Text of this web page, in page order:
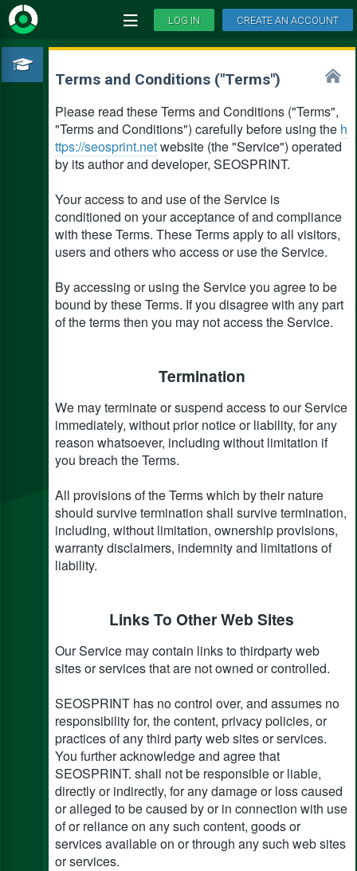
LOG IN CREATE AN ACCOUNT
Terms and Conditions ("Terms")
Please read these Terms and Conditions ("Terms",
"Terms and Conditions") carefully before using the h
ttps://seosprint.netwebsite (the "Service") operated
by its author and developer, SEOSPRINT.
Your access to and use of the Service is
conditioned on your acceptance of and compliance
with these Terms. These Terms apply to all visitors,
users and others who access or use the Service.
By accessing or using the Service you agree to be
bound by these Terms. If you disagree with any part
of the terms then you may not access the Service.
Termination
We may terminate or suspend access to our Service
immediately, without prior notice or liability, for any
reason whatsoever, including without limitation if
you breach the Terms.
All provisions of the Terms which by their nature
should survive termination shall survive termination,
including, without limitation, ownership provisions,
warranty disclaimers, indemnity and limitations of
liability.
Links To Other Web Sites
Our Service may contain links to third­party web
sites or services that are not owned or controlled.
SEOSPRINT has no control over, and assumes no
responsibility for, the content, privacy policies, or
practices of any third party web sites or services.
You further acknowledge and agree that
SEOSPRINT. shall not be responsible or liable,
directly or indirectly, for any damage or loss caused
or alleged to be caused by or in connection with use
of or reliance on any such content, goods or
services available on or through any such web sites
or services.